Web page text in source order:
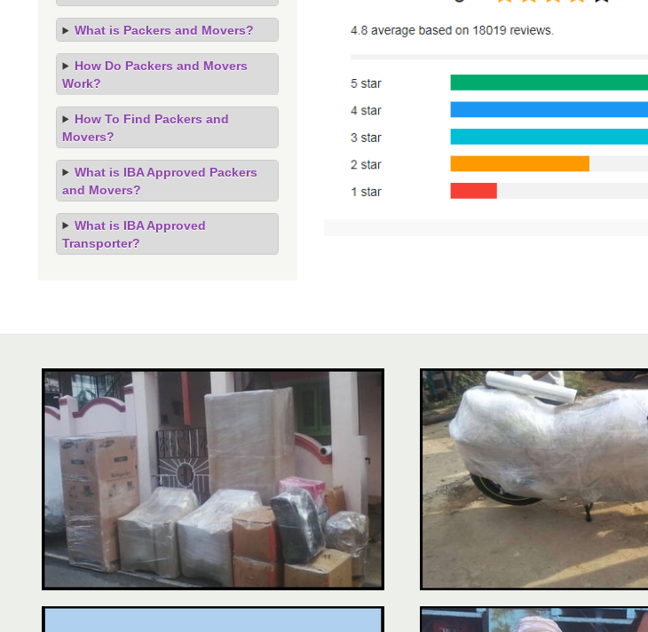
What is Packers and Movers?
How Do Packers and Movers
Work?
How To Find Packers and
Movers?
What is IBA Approved Packers
and Movers?
What is IBA Approved
Transporter?